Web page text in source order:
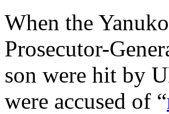
When the
Prosecutor-
son were hit by
were accused of “